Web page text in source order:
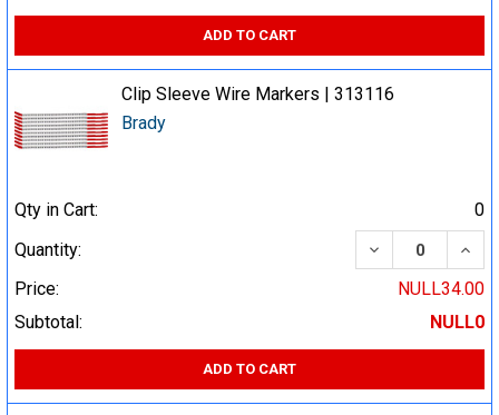
ADD TO CART
Clip Sleeve Wire Markers | 313116
Brady
Qty in Cart:
0
Quantity:
DECREASE
Price:
NULL34.00
Subtotal:
NULL0
ADD TO CART